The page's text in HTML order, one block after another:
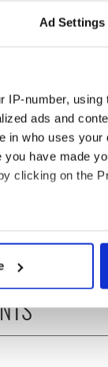
Ad Settings
IP-number,
ads and
who uses
have made
clicking on the
can be accurate
your preferences
features
and
from your
stations in
be without